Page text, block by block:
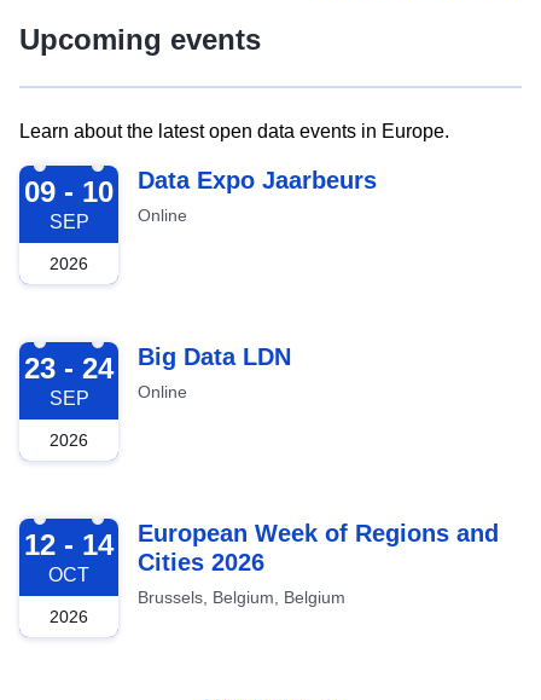
Upcoming events
Learn about the latest open data events in Europe.
2026-09-09
09 - 10
SEP
2026
Data Expo Jaarbeurs
Online
2026-09-23
23 - 24
SEP
2026
Big Data LDN
Online
2026-10-12
12 - 14
OCT
2026
European Week of Regions and
Cities 2026
Brussels, Belgium, Belgium